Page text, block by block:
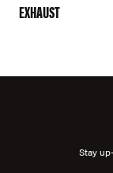
EXHAUST
Stay